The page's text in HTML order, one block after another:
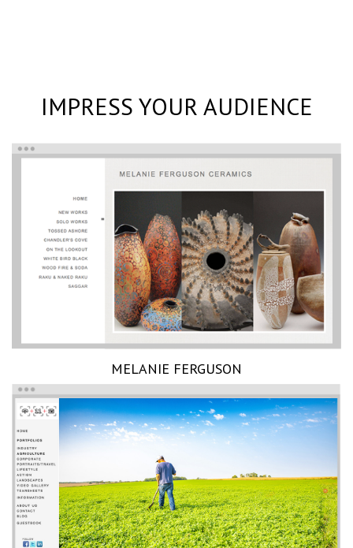
IMPRESS YOUR AUDIENCE
MELANIE FERGUSON